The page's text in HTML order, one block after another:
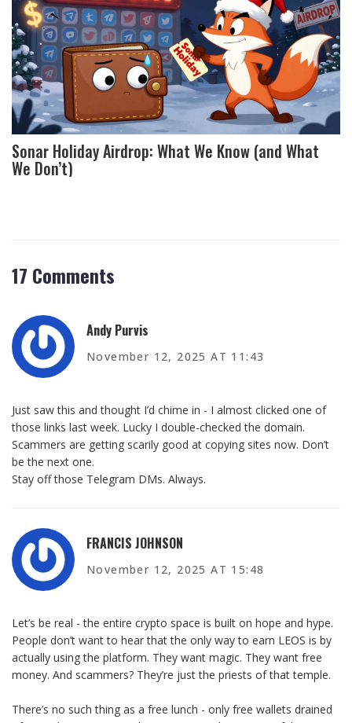
Sonar Holiday Airdrop: What We Know (and What
We Don’t)
17 Comments
Andy Purvis
November 12, 2025 AT 11:43
Just saw this and thought I’d chime in - I almost clicked one of
those links last week. Lucky I double-checked the domain.
Scammers are getting scarily good at copying sites now. Don’t
be the next one.
Stay off those Telegram DMs. Always.
FRANCIS JOHNSON
November 12, 2025 AT 15:48
Let’s be real - the entire crypto space is built on hope and hype.
People don’t want to hear that the only way to earn LEOS is by
actually using the platform. They want magic. They want free
money. And scammers? They’re just the priests of that temple.
There’s no such thing as a free lunch - only free wallets drained